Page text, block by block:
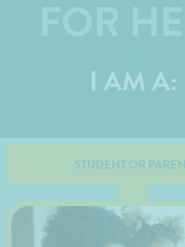
I AM A:
STUDENT OR